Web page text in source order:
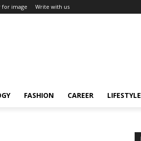
for image Write with us
FASHION CAREER LIFESTYLE